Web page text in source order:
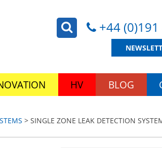
+44
HV BLOG
> SINGLE ZONE LEAK DETECTION